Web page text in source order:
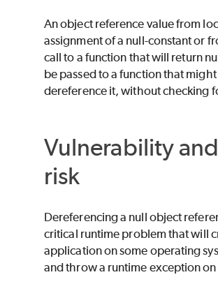
An object reference value from
assignment of a null-constant or
call to a function that will return
be passed to a function that might
dereference it, without checking
Vulnerability and
risk
Dereferencing a null object
critical runtime problem that will
application on some operating
and throw a runtime exception